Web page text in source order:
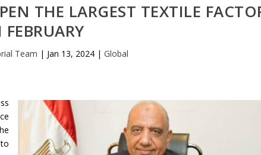
THE LARGEST TEXTILE
FEBRUARY
Team | Jan 13, 2024| Global